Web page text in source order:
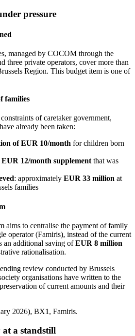
pressure
managed by COCOM through the
three private operators, cover more than
Region. This budget item is one of
families
of caretaker government,
already been taken:
of EUR 10/month for children born
12/month supplement that was
: approximately EUR 33 million at
families
aims to centralise the payment of family
operator (Famiris), instead of the current
an additional saving ofEUR 8 million
rationalisation.
review conducted by Brussels
organisations have written to the
of current amounts and their
2026), BX1, Famiris.
at a standstill